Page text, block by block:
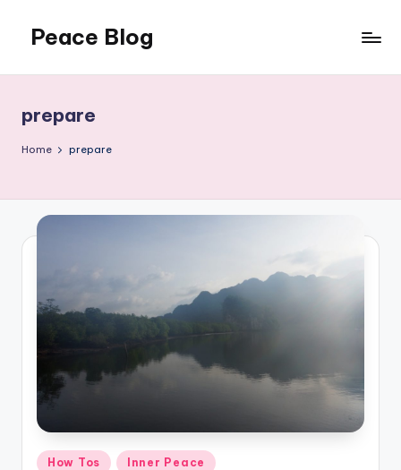
content
Peace Blog
Like
This
prepare
Home prepare
Posted
How Tos Inner Peace